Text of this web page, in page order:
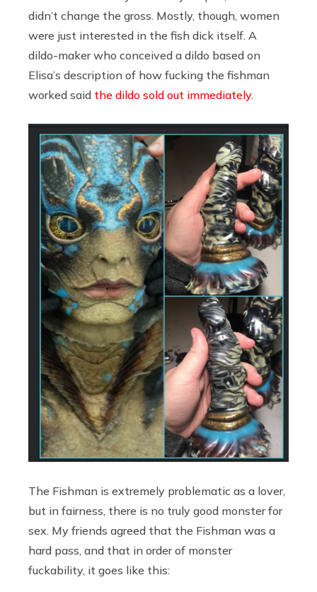
didn’t change the gross. Mostly, though, women
were just interested in the fish dick itself. A
dildo-maker who conceived a dildo based on
Elisa’s description of how fucking the fishman
worked said the dildo sold out immediately.
The Fishman is extremely problematic as a lover,
but in fairness, there is no truly good monster for
sex. My friends agreed that the Fishman was a
hard pass, and that in order of monster
fuckability, it goes like this: